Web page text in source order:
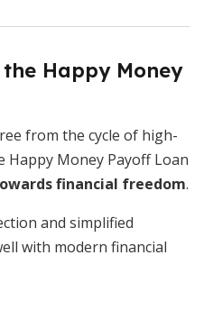
Happy Money
from the cycle of high-
Happy Money Payoff Loan
financial freedom.
and simplified
with modern financial